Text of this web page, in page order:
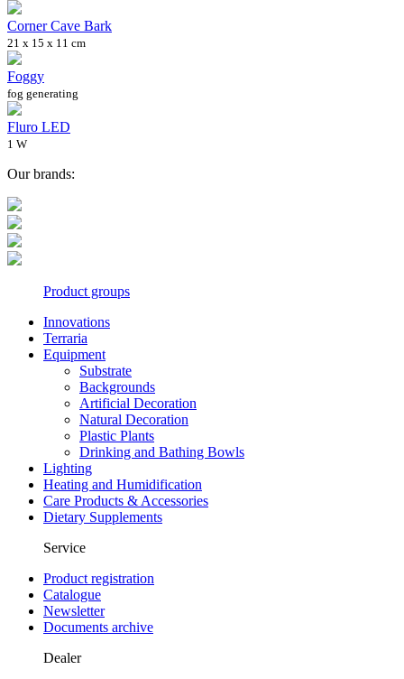
Corner Cave Bark
21 x 15 x 11 cm
Foggy
fog generating
Fluro LED
1 W
Our brands:
Product groups
Innovations
Terraria
Equipment
Substrate
Backgrounds
Artificial Decoration
Natural Decoration
Plastic Plants
Drinking and Bathing Bowls
Lighting
Heating and Humidification
Care Products & Accessories
Dietary Supplements
Service
Product registration
Catalogue
Newsletter
Documents archive
Dealer